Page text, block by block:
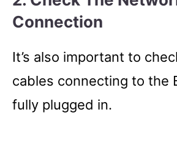
Connection
It’s also important to
cables connecting to the
fully plugged in.